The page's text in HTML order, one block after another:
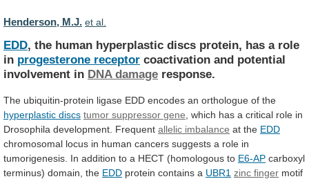
Henderson, M.J. et al.
EDD, the human hyperplastic discs protein, has a role
in progesterone receptor coactivation and potential
involvement in DNA damage response.
The ubiquitin-protein ligase EDD encodes an orthologue of the
hyperplastic discs tumor suppressor gene which has a critical role in
Drosophila development. Frequent allelic imbalance at the EDD
chromosomal locus in human cancers suggests a role in
tumorigenesis. In addition to a HECT (homologous to E6-AP carboxyl
terminus) domain, the EDD protein contains a UBR1 zinc finger motif